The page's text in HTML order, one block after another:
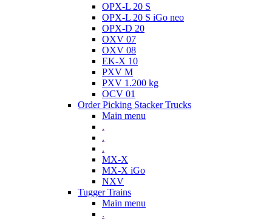
OPX-L 20 S
OPX-L 20 S iGo neo
OPX-D 20
OXV 07
OXV 08
EK-X 10
PXV M
PXV 1.200 kg
OCV 01
Order Picking Stacker Trucks
Main menu
.
.
.
MX-X
MX-X iGo
NXV
Tugger Trains
Main menu
.